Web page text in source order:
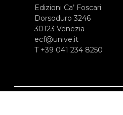
Edizioni Ca’ Foscari
Dorsoduro 3246
30123 Venezia
ecf@unive.it
T +39 041 234 8250